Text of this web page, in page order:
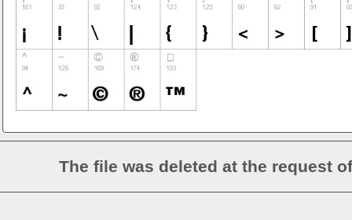
The file was deleted at the request